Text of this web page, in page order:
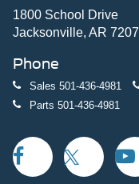
1800 School Drive
Jacksonville, AR
Phone
Sales 501-436-4981
Parts 501-436-4981